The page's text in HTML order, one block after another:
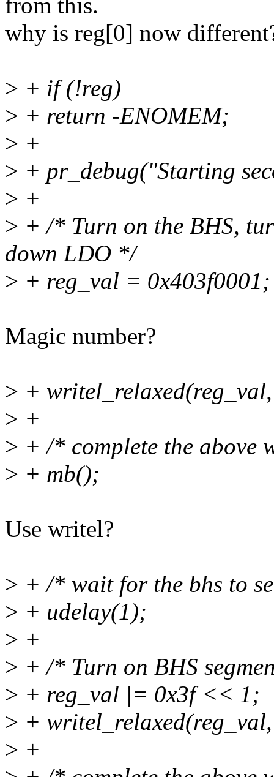
from this.
why is reg[0] now
> + if (!reg)
> + return -ENOMEM;
> +
> + pr_debug("Starting
> +
> + /* Turn on the BHS,
down LDO */
> + reg_val = 0x403f0001;
Magic number?
> +
> +
> + /* complete the above
> + mb();
Use writel?
> + /* wait for the bhs to
> + udelay(1);
> +
> + /* Turn on BHS
> + reg_val |= 0x3f << 1;
> +
> +